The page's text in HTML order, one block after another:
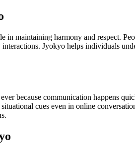
in maintaining harmony and respect.
Jyokyo helps individuals
because communication happens
cues even in online